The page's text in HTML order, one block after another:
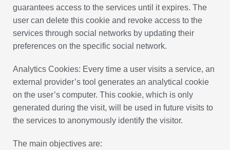
guarantees access to the services until it expires. The
user can delete this cookie and revoke access to the
services through social networks by updating their
preferences on the specific social network.
Analytics Cookies: Every time a user visits a service, an
external provider’s tool generates an analytical cookie
on the user’s computer. This cookie, which is only
generated during the visit, will be used in future visits to
the services to anonymously identify the visitor.
The main objectives are: